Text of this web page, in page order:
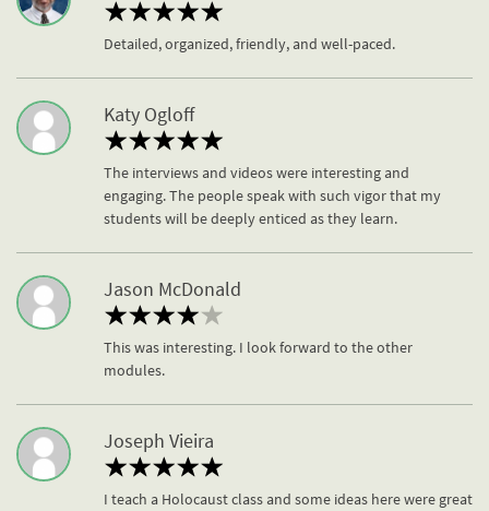
Detailed, organized, friendly, and well-paced.
Katy Ogloff
The interviews and videos were interesting and
engaging. The people speak with such vigor that my
students will be deeply enticed as they learn.
Jason McDonald
This was interesting. I look forward to the other
modules.
Joseph Vieira
I teach a Holocaust class and some ideas here were great